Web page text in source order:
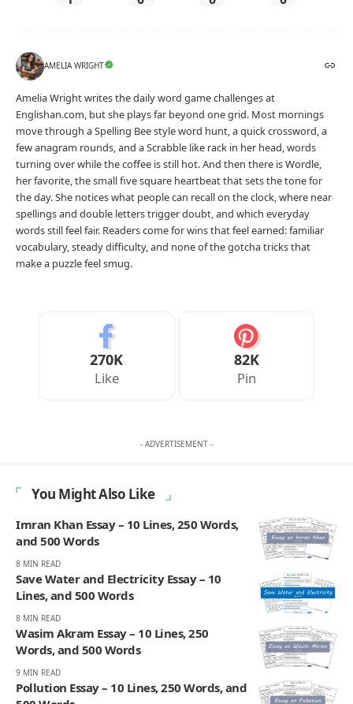
AMELIA WRIGHT
Amelia Wright writes the daily word game challenges at
Englishan.com, but she plays far beyond one grid. Most mornings
move through a Spelling Bee style word hunt, a quick crossword, a
few anagram rounds, and a Scrabble like rack in her head, words
turning over while the coffee is still hot. And then there is Wordle,
her favorite, the small five square heartbeat that sets the tone for
the day. She notices what people can recall on the clock, where near
spellings and double letters trigger doubt, and which everyday
words still feel fair. Readers come for wins that feel earned: familiar
vocabulary, steady difficulty, and none of the gotcha tricks that
make a puzzle feel smug.
270K
Like
82K
Pin
- ADVERTISEMENT -
You Might Also Like
Imran Khan Essay – 10 Lines, 250 Words,
and 500 Words
8 MIN READ
Save Water and Electricity Essay – 10
Lines, and 500 Words
8 MIN READ
Wasim Akram Essay – 10 Lines, 250
Words, and 500 Words
9 MIN READ
Pollution Essay – 10 Lines, 250 Words, and